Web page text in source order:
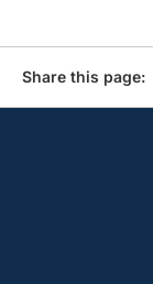
Share this page: